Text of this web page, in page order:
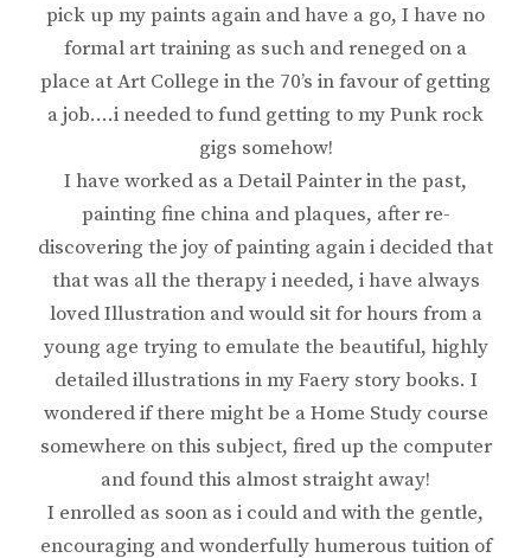
pick up my paints again and have a go, I have no
formal art training as such and reneged on a
place at Art College in the 70’s in favour of getting
a job….i needed to fund getting to my Punk rock
gigs somehow!
I have worked as a Detail Painter in the past,
painting fine china and plaques, after re-
discovering the joy of painting again i decided that
that was all the therapy i needed, i have always
loved Illustration and would sit for hours from a
young age trying to emulate the beautiful, highly
detailed illustrations in my Faery story books. I
wondered if there might be a Home Study course
somewhere on this subject, fired up the computer
and found this almost straight away!
I enrolled as soon as i could and with the gentle,
encouraging and wonderfully humerous tuition of